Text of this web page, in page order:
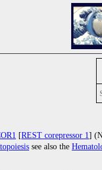
[REST corepressor 1]
see also the